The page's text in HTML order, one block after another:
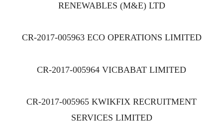
RENEWABLES (M&E) LTD
CR-2017-005963 ECO OPERATIONS LIMITED
CR-2017-005964 VICBABAT LIMITED
CR-2017-005965 KWIKFIX RECRUITMENT
SERVICES LIMITED